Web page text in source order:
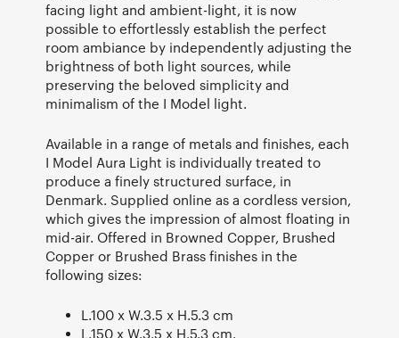
facing light and ambient-light, it is now
possible to effortlessly establish the perfect
room ambiance by independently adjusting the
brightness of both light sources, while
preserving the beloved simplicity and
minimalism of the I Model light.
Available in a range of metals and finishes, each
I Model Aura Light is individually treated to
produce a finely structured surface, in
Denmark. Supplied online as a cordless version,
which gives the impression of almost floating in
mid-air. Offered in Browned Copper, Brushed
Copper or Brushed Brass finishes in the
following sizes:
L.100 x W.3.5 x H.5.3 cm
L.150 x W.3.5 x H.5.3 cm.